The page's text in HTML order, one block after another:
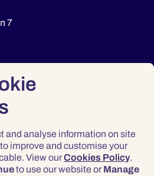
and analyse information on site
improve and customise your
View ourCookies Policy.
to use our website or Manage
7